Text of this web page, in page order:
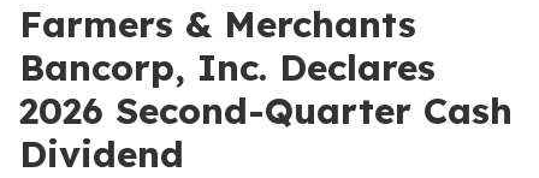
Farmers & Merchants
Bancorp, Inc. Declares
2026 Second-Quarter Cash
Dividend